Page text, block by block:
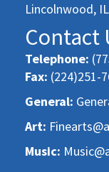
Lincolnwood,
Contact
Telephone:
Fax: (224)251-
General:
Art:
Music: